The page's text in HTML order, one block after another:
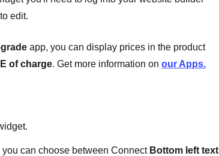
edit.
app, you can display prices in the product
of charge. Get more information on our Apps.
you can choose between Connect Bottom left text